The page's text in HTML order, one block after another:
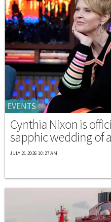
EVENTS
Cynthia Nixon is
sapphic wedding of
JULY 21 2026 10:27 AM